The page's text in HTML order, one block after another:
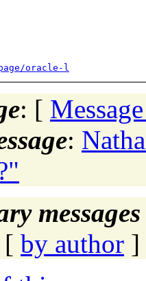
oracle-l
: [
:
by author ]